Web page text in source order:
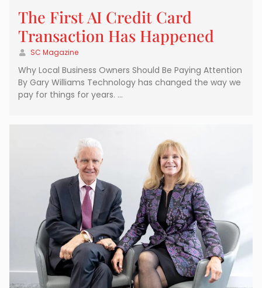
The First AI Credit Card
Transaction Has Happened
SC Magazine
Why Local Business Owners Should Be Paying Attention
By Gary Williams Technology has changed the way we
pay for things for years. …